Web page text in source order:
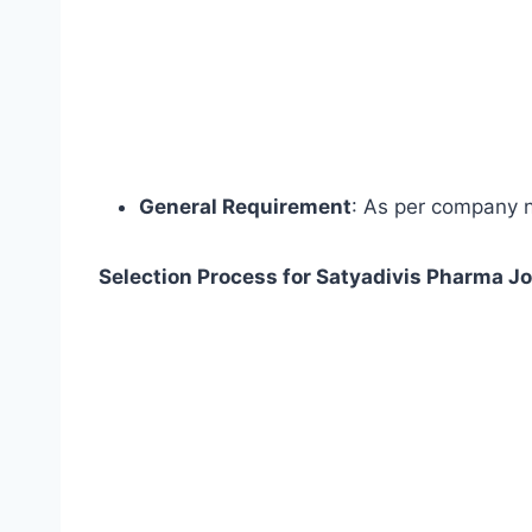
General Requirement: As per company
Selection Process for Satyadivis Pharma